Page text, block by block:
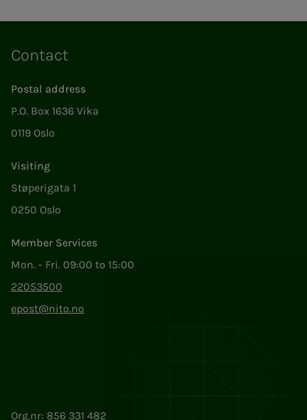
Contact
Postal address
P.O. Box 1636 Vika
0119 Oslo
Visiting
Støperigata 1
0250 Oslo
Member Services
Mon. - Fri. 09:00 to 15:00
22053500
epost@nito.no
Org.nr: 856 331 482